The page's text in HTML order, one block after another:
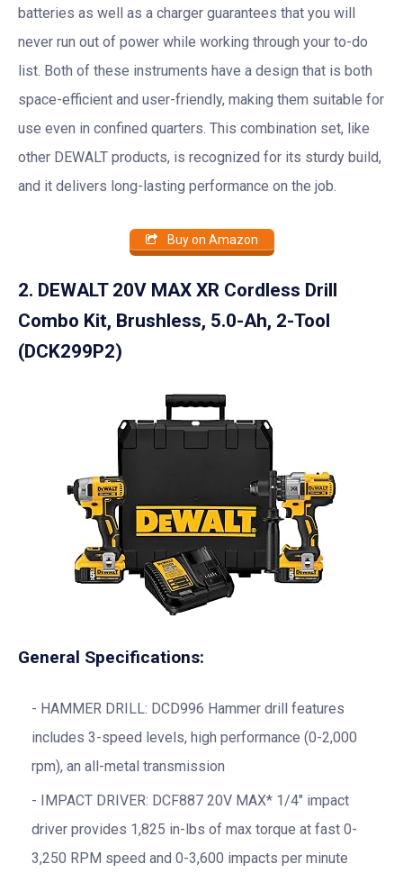
batteries as well as a charger guarantees that you will
never run out of power while working through your to-do
list. Both of these instruments have a design that is both
space-efficient and user-friendly, making them suitable for
use even in confined quarters. This combination set, like
other DEWALT products, is recognized for its sturdy build,
and it delivers long-lasting performance on the job.
Buy on Amazon
2. DEWALT 20V MAX XR Cordless Drill
Combo Kit, Brushless, 5.0-Ah, 2-Tool
(DCK299P2)
General Specifications:
HAMMER DRILL: DCD996 Hammer drill features
includes 3-speed levels, high performance (0-2,000
rpm), an all-metal transmission
IMPACT DRIVER: DCF887 20V MAX* 1/4″ impact
driver provides 1,825 in-lbs of max torque at fast 0-
3,250 RPM speed and 0-3,600 impacts per minute